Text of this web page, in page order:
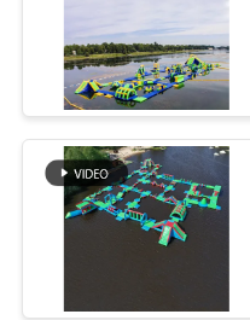
CONTACT
REQUEST
QUOTE